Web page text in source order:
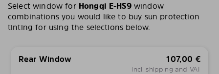
Select window for Hongqi E-HS9window
combinations you would like to buy sun protection
tinting for using the selections below.
Rear Window 107,00 €
incl. shipping and VAT